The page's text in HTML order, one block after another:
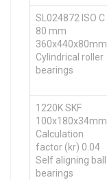
SL024872 ISO C
80 mm
360x440x80mm
Cylindrical roller
bearings
1220K SKF
100x180x34mm
Calculation
factor (kr) 0.04
Self aligning ball
bearings